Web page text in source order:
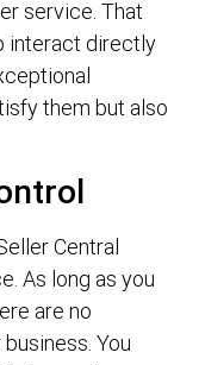
service. That
interact directly
them but also
Central
As long as you
are no
You